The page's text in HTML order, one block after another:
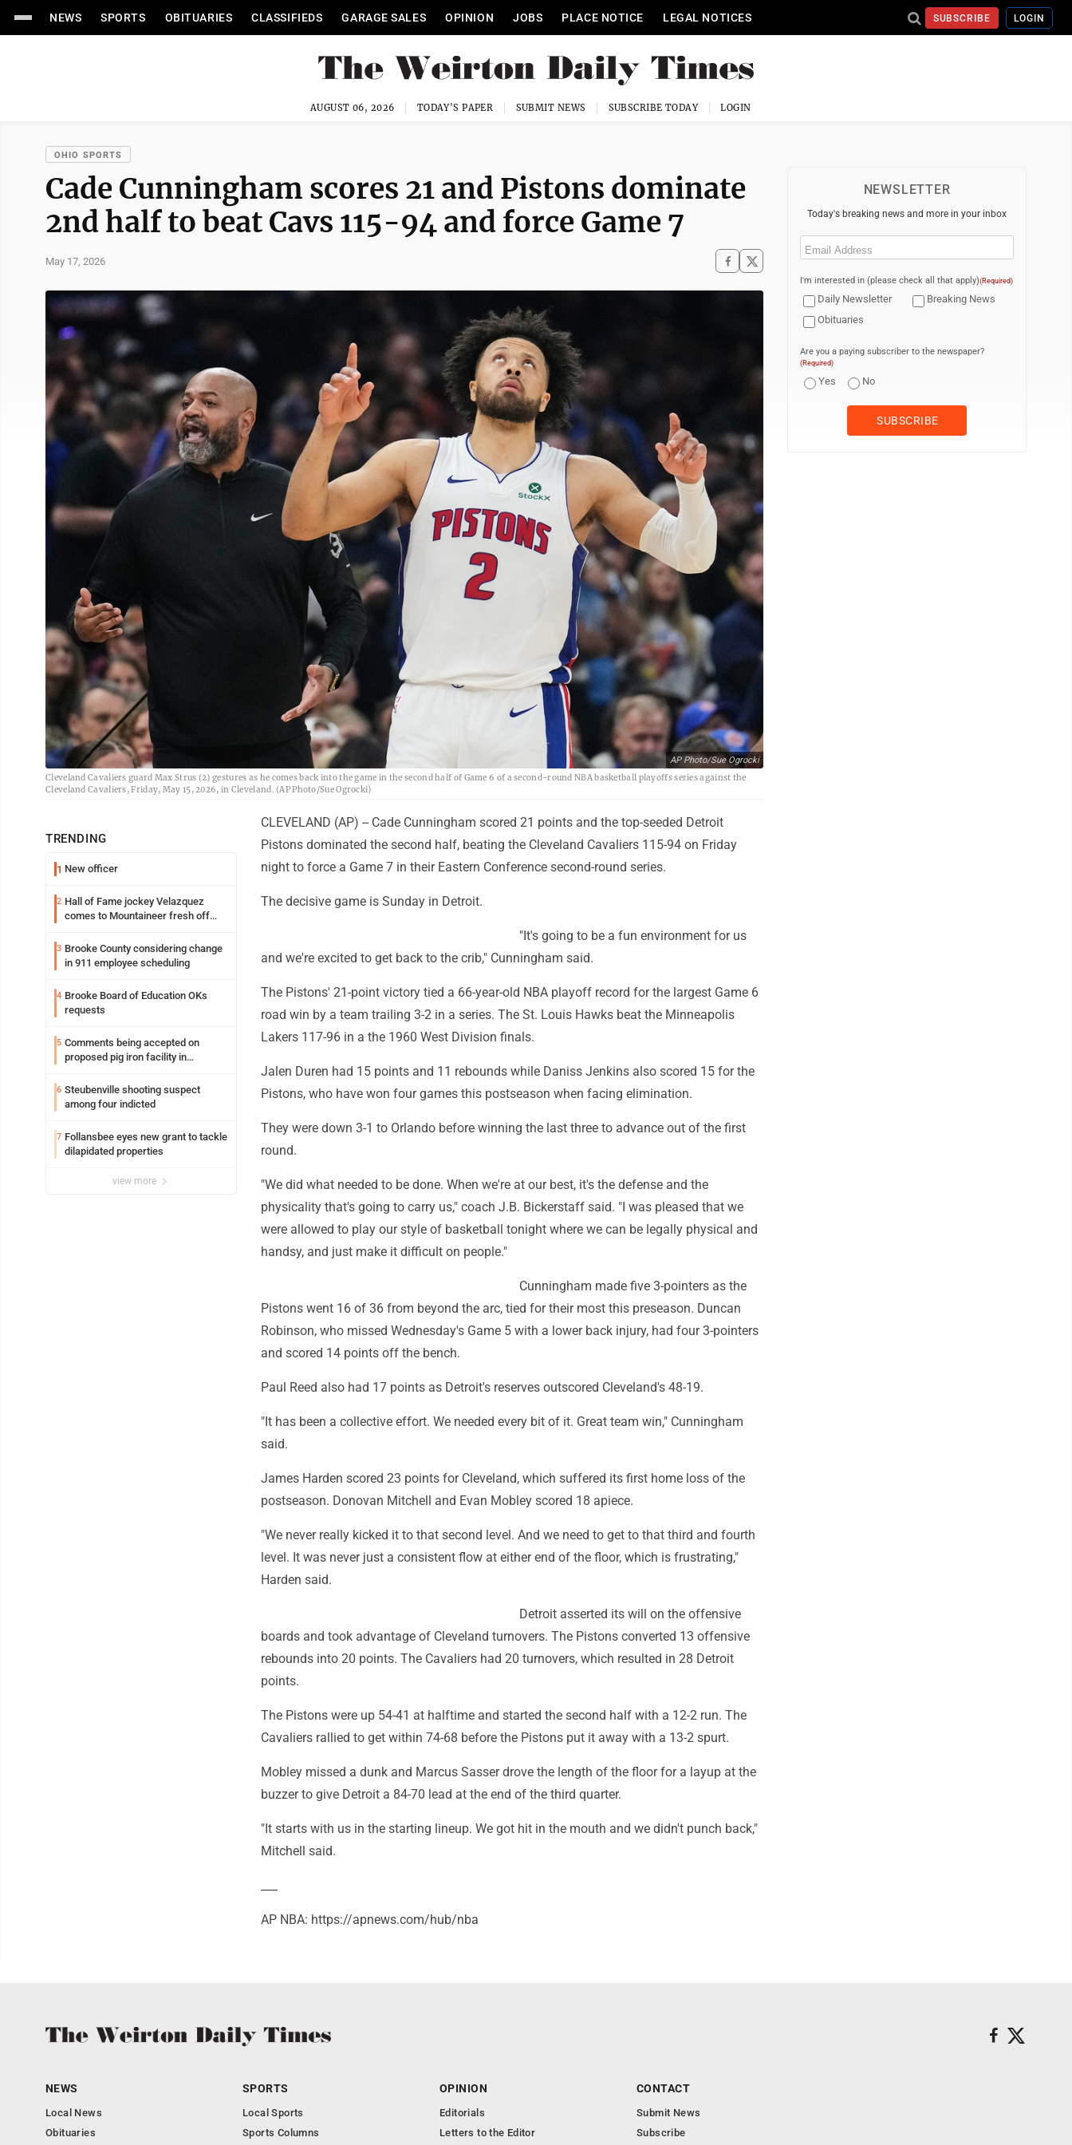
NEWS SPORTS OBITUARIES CLASSIFIEDS GARAGE SALES OPINION JOBS PLACE NOTICE LEGAL NOTICES SUBSCRIBE LOGIN
AUGUST 06, 2026 TODAY'S PAPER SUBMIT NEWS SUBSCRIBE TODAY LOGIN
OHIO SPORTS
Cade Cunningham scores 21 and Pistons dominate
2nd half to beat Cavs 115-94 and force Game 7
May 17, 2026
AP Photo/Sue Ogrocki
Cleveland Cavaliers guard Max Strus (2) gestures as he comes back into the game in the second half of Game 6 of a second-round NBA basketball playoffs series against the
Cleveland Cavaliers, Friday, May 15, 2026, in Cleveland. (AP Photo/Sue Ogrocki)
TRENDING
1 New officer
2 Hall of Fame jockey Velazquez
comes to Mountaineer fresh off
3 Brooke County considering change
in 911 employee scheduling
4 Brooke Board of Education OKs
requests
5 Comments being accepted on
proposed pig iron facility in
6 Steubenville shooting suspect
among four indicted
7 Follansbee eyes new grant to tackle
dilapidated properties
view more
CLEVELAND (AP) -- Cade Cunningham scored 21 points and the top-seeded Detroit
Pistons dominated the second half, beating the Cleveland Cavaliers 115-94 on Friday
night to force a Game 7 in their Eastern Conference second-round series.
The decisive game is Sunday in Detroit.
"It's going to be a fun environment for us
and we're excited to get back to the crib," Cunningham said.
The Pistons' 21-point victory tied a 66-year-old NBA playoff record for the largest Game 6
road win by a team trailing 3-2 in a series. The St. Louis Hawks beat the Minneapolis
Lakers 117-96 in a the 1960 West Division finals.
Jalen Duren had 15 points and 11 rebounds while Daniss Jenkins also scored 15 for the
Pistons, who have won four games this postseason when facing elimination.
They were down 3-1 to Orlando before winning the last three to advance out of the first
round.
"We did what needed to be done. When we're at our best, it's the defense and the
physicality that's going to carry us," coach J.B. Bickerstaff said. "I was pleased that we
were allowed to play our style of basketball tonight where we can be legally physical and
handsy, and just make it difficult on people."
Cunningham made five 3-pointers as the
Pistons went 16 of 36 from beyond the arc, tied for their most this preseason. Duncan
Robinson, who missed Wednesday's Game 5 with a lower back injury, had four 3-pointers
and scored 14 points off the bench.
Paul Reed also had 17 points as Detroit's reserves outscored Cleveland's 48-19.
"It has been a collective effort. We needed every bit of it. Great team win," Cunningham
said.
James Harden scored 23 points for Cleveland, which suffered its first home loss of the
postseason. Donovan Mitchell and Evan Mobley scored 18 apiece.
"We never really kicked it to that second level. And we need to get to that third and fourth
level. It was never just a consistent flow at either end of the floor, which is frustrating,"
Harden said.
Detroit asserted its will on the offensive
boards and took advantage of Cleveland turnovers. The Pistons converted 13 offensive
rebounds into 20 points. The Cavaliers had 20 turnovers, which resulted in 28 Detroit
points.
The Pistons were up 54-41 at halftime and started the second half with a 12-2 run. The
Cavaliers rallied to get within 74-68 before the Pistons put it away with a 13-2 spurt.
Mobley missed a dunk and Marcus Sasser drove the length of the floor for a layup at the
buzzer to give Detroit a 84-70 lead at the end of the third quarter.
"It starts with us in the starting lineup. We got hit in the mouth and we didn't punch back,"
Mitchell said.
AP NBA: https://apnews.com/hub/nba
NEWSLETTER
Today's breaking news and more in your inbox
Email
I'm interested in (please check all that apply)(Required)
Daily Newsletter
Breaking News
Obituaries
Are you a paying subscriber to the newspaper?
(Required)
Yes No
NEWS
Local News
Obituaries
SPORTS
Local Sports
Sports Columns
OPINION
Editorials
Letters to the Editor
CONTACT
Submit News
Subscribe